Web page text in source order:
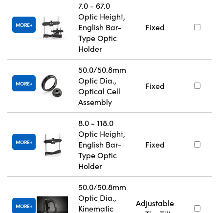
MORE
7.0 - 67.0
Optic Height,
English Bar-
Type Optic
Holder
Fixed
MORE
50.0/50.8mm
Optic Dia.,
Optical Cell
Assembly
Fixed
MORE
8.0 - 118.0
Optic Height,
English Bar-
Type Optic
Holder
Fixed
MORE
50.0/50.8mm
Optic Dia.,
Kinematic
Adjustable